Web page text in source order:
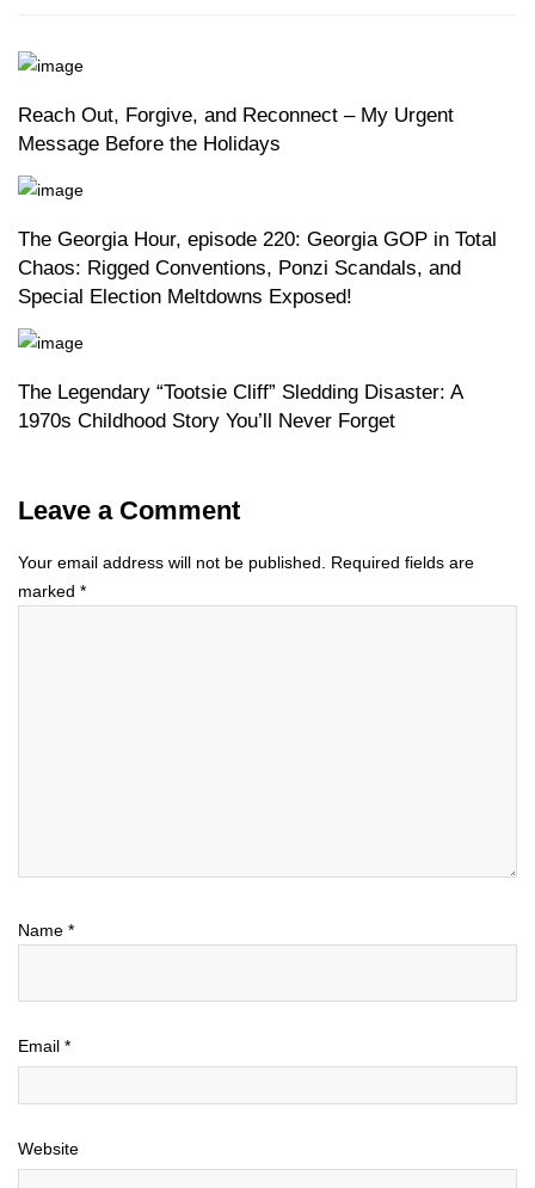
Reach Out, Forgive, and Reconnect – My Urgent
Message Before the Holidays
The Georgia Hour, episode 220: Georgia GOP in Total
Chaos: Rigged Conventions, Ponzi Scandals, and
Special Election Meltdowns Exposed!
The Legendary “Tootsie Cliff” Sledding Disaster: A
1970s Childhood Story You’ll Never Forget
Leave a Comment
Your email address will not be published.
Required fields are
marked *
Name *
Email *
Website